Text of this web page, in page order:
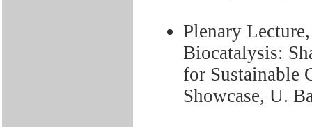
Plenary
Biocatalysis:
for Sustainable
Showcase, U.